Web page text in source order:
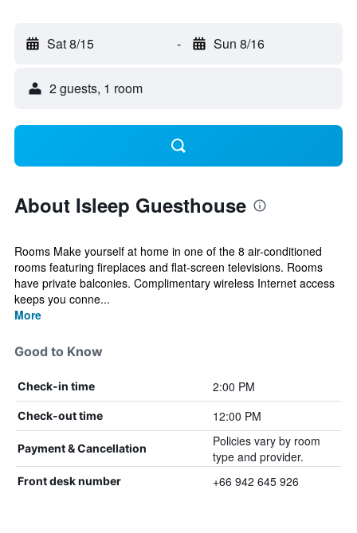
Sat 8/15 - Sun 8/16
2 guests, 1 room
About Isleep Guesthouse
Rooms Make yourself at home in one of the 8 air-conditioned
rooms featuring fireplaces and flat-screen televisions. Rooms
have private balconies. Complimentary wireless Internet access
keeps you conne...
More
Good to Know
Check-in time 2:00 PM
Check-out time 12:00 PM
Payment & Cancellation
Policies vary by room
type and provider.
Front desk number +66 942 645 926